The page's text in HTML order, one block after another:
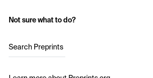
Not sure what to do?
Search Preprints